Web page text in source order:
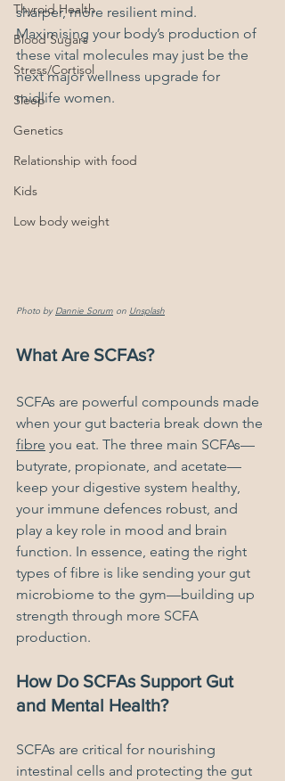
Thyroid Health
Blood Sugars
Stress/Cortisol
Sleep
Genetics
Relationship with food
Kids
Low body weight
sharper, more resilient mind.
Maximising your body’s production of
these vital molecules may just be the
next major wellness upgrade for
midlife women.
Photo by Dannie Sorum on Unsplash
What Are SCFAs?
SCFAs are powerful compounds made
when your gut bacteria break down the
fibre you eat. The three main SCFAs—
butyrate, propionate, and acetate—
keep your digestive system healthy,
your immune defences robust, and
play a key role in mood and brain
function. In essence, eating the right
types of fibre is like sending your gut
microbiome to the gym—building up
strength through more SCFA
production.
How Do SCFAs Support Gut
and Mental Health?
SCFAs are critical for nourishing
intestinal cells and protecting the gut